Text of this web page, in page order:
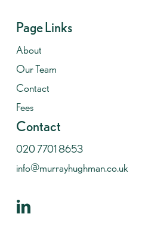
Page Links
About
Our Team
Contact
Fees
Contact
020 7701 8653
info@murrayhughman.co.uk